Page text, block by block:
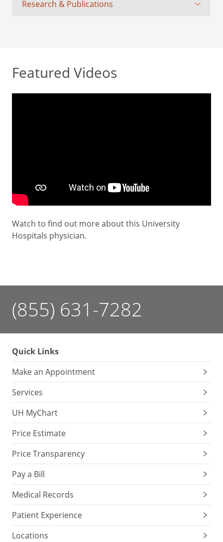
Research & Publications
Featured Videos
Watch to find out more about this University
Hospitals physician.
(855) 631-7282
Quick Links
Make an Appointment
Services
UH MyChart
Price Estimate
Price Transparency
Pay a Bill
Medical Records
Patient Experience
Locations